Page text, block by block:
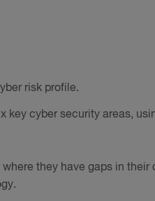
risk profile.
key cyber security areas,
they have gaps in their